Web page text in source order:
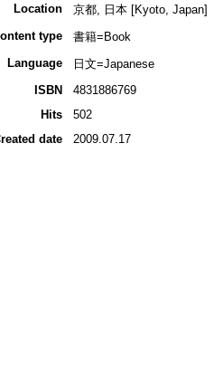
Location
京都, 日本 [Kyoto, Japan]
type
書籍=Book
Language
日文=Japanese
ISBN
4831886769
Hits
502
date
2009.07.17